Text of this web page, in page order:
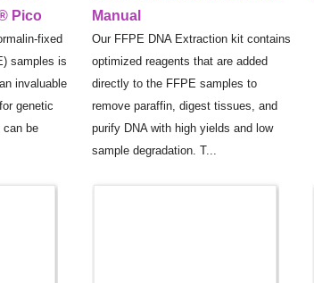
Pico
fixed
samples is
invaluable
genetic
can be
Manual
Our FFPE DNA Extraction kit contains
optimized reagents that are added
directly to the FFPE samples to
remove paraffin, digest tissues, and
purify DNA with high yields and low
sample degradation. T...